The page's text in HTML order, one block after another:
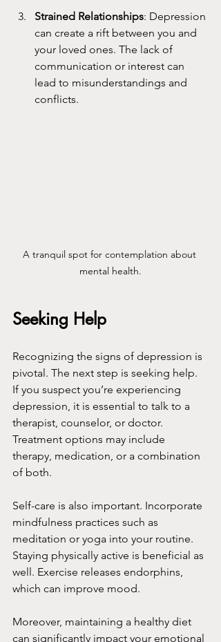
Strained Relationships: Depression
can create a rift between you and
your loved ones. The lack of
communication or interest can
lead to misunderstandings and
conflicts.
A tranquil spot for contemplation about
mental health.
Seeking Help
Recognizing the signs of depression is
pivotal. The next step is seeking help.
If you suspect you’re experiencing
depression, it is essential to talk to a
therapist, counselor, or doctor.
Treatment options may include
therapy, medication, or a combination
of both.
Self-care is also important. Incorporate
mindfulness practices such as
meditation or yoga into your routine.
Staying physically active is beneficial as
well. Exercise releases endorphins,
which can improve mood.
Moreover, maintaining a healthy diet
can significantly impact your emotional